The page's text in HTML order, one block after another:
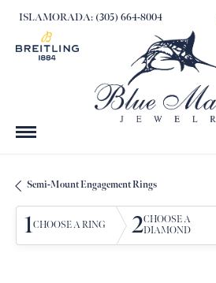
ISLAMORADA: (305) 664-8004
Semi-Mount Engagement Rings
1CHOOSE A RING 2CHOOSE A
DIAMOND